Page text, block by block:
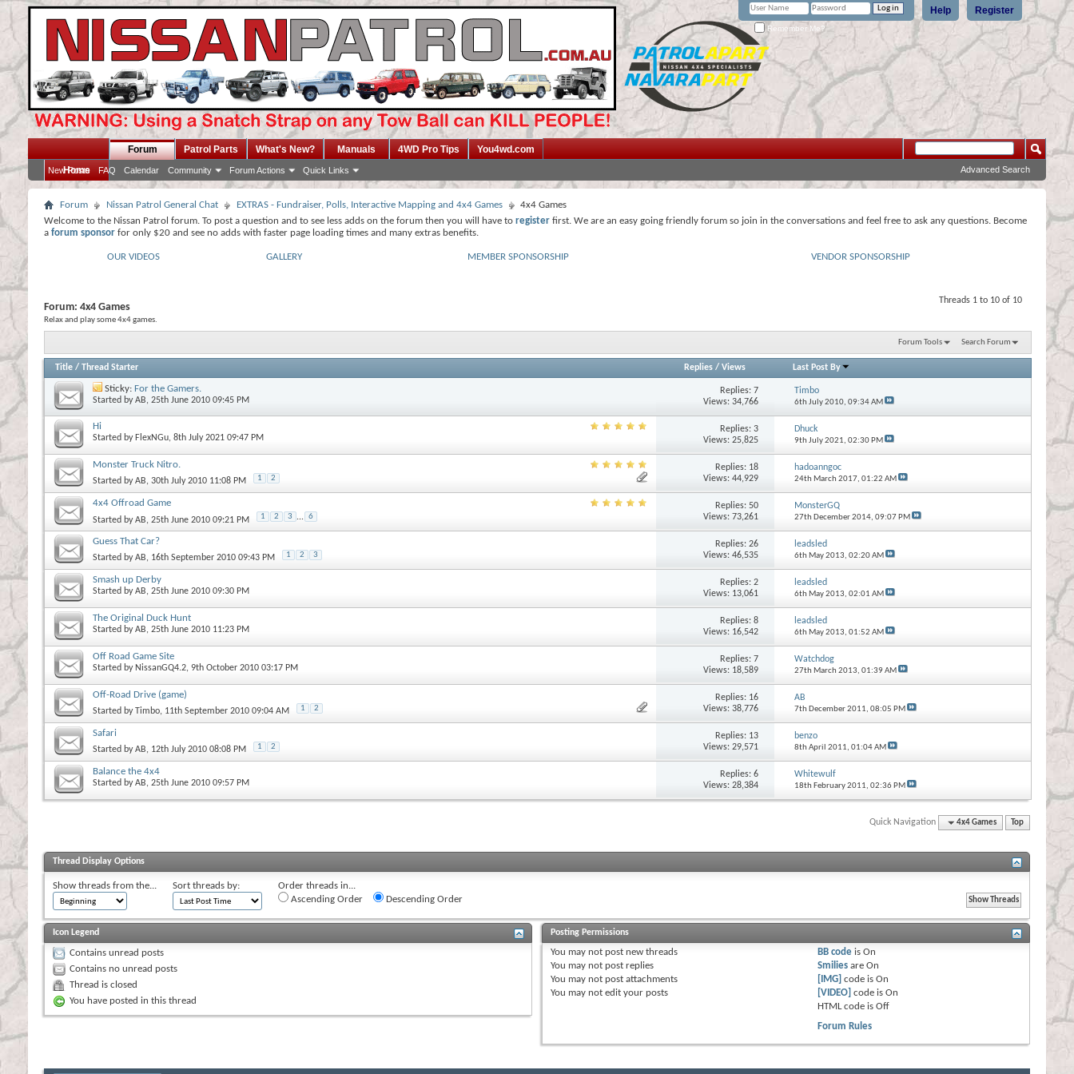
Register
Help
Remember Me?
Home
Forum
New Posts FAQ Calendar Community Forum Actions Quick Links
Patrol Parts What's New? Manuals 4WD Pro Tips You4wd.com
Advanced Search
Forum Nissan Patrol General Chat EXTRAS - Fundraiser, Polls, Interactive Mapping and 4x4 Games
4x4 Games
Welcome to the Nissan Patrol forum. To post a question and to see less adds on the forum then you will have to register first. We are an easy going friendly forum so join in the conversations and feel free to ask any questions. Become
a forum sponsor for only $20 and see no adds with faster page loading times and many extras benefits.
OUR VIDEOS GALLERY MEMBER SPONSORSHIP VENDOR SPONSORSHIP
Threads 1 to 10 of 10
Forum: 4x4 Games
Relax and play some 4x4 games.
Forum Tools Search Forum
Title / Thread Starter Replies/ Views Last Post By
Sticky: For the Gamers.
Started byAB, 25th June 2010 09:45 PM
Replies:7
Views: 34,766
Timbo
6th July 2010, 09:34 AM
Hi
Started by FlexNGu, 8th July 2021 09:47 PM
Replies:3
Views: 25,825
Dhuck
9th July 2021, 02:30 PM
Monster Truck Nitro.
Started byAB, 30th July 2010 11:08 PM 1 2
Replies: 18
Views: 44,929
hadoanngoc
24th March 2017, 01:22 AM
4x4 Offroad Game
Started byAB, 25th June 2010 09:21 PM 1 2 3 ... 6
Replies:50
Views: 73,261
MonsterGQ
27th December 2014, 09:07 PM
Guess That Car?
Started byAB, 16th September 2010 09:43 PM 1 2 3
Replies:26
Views: 46,535
leadsled
6th May 2013, 02:20 AM
Smash up Derby
Started byAB, 25th June 2010 09:30 PM
Replies:2
Views: 13,061
leadsled
6th May 2013, 02:01 AM
The Original Duck Hunt
Started byAB, 25th June 2010 11:23 PM
Replies:8
Views: 16,542
leadsled
6th May 2013, 01:52 AM
Off Road Game Site
Started by NissanGQ4.2, 9th October 2010 03:17 PM
Replies:7
Views: 18,589
Watchdog
27th March 2013, 01:39 AM
Off-Road Drive (game)
Started byTimbo, 11th September 2010 09:04 AM 1 2
Replies: 16
Views: 38,776
AB
7th December 2011, 08:05 PM
Safari
Started byAB, 12th July 2010 08:08 PM 1 2
Replies: 13
Views: 29,571
benzo
8th April 2011, 01:04 AM
Balance the 4x4
Started byAB, 25th June 2010 09:57 PM
Replies:6
Views: 28,384
Whitewulf
18th February 2011, 02:36 PM
Quick Navigation 4x4 Games Top
Thread Display Options
Show threads from the... Sort threads by:
Order threads in...
Ascending Order
Descending Order
Icon Legend
Contains unread posts
Contains no unread posts
Thread is closed
You have posted in this thread
Posting Permissions
You may not post new threads
You may not post replies
You may not post attachments
You may not edit your posts
BB code isOn
Smilies areOn
[IMG] code isOn
[VIDEO] code isOn
HTML code isOff
Forum Rules